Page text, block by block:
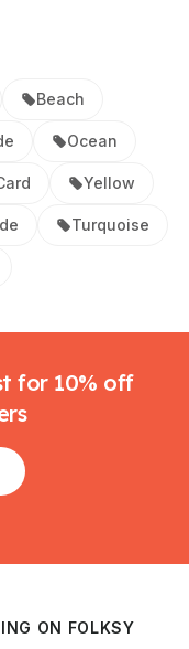
Beach
Ocean
Yellow
Turquoise
for 10% off
ON FOLKSY